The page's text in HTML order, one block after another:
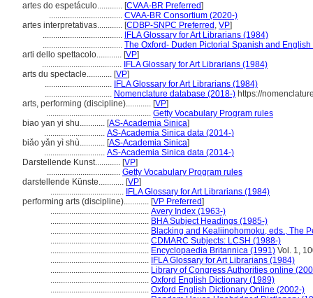
artes do espetáculo............ [CVAA-BR Preferred]
................................... CVAA-BR Consortium (2020-)
artes interpretativas............ [CDBP-SNPC Preferred , VP]
...................................... IFLA Glossary for Art Librarians (1984)
...................................... The Oxford- Duden Pictorial Spanish and
arti dello spettacolo............ [VP]
...................................... IFLA Glossary for Art Librarians (1984)
arts du spectacle............ [VP]
................................ IFLA Glossary for Art Librarians (1984)
................................ Nomenclature database (2018-) https://
arts, performing (discipline)............ [VP]
.................................................. Getty Vocabulary Program rules
biao yan yi shu............ [AS-Academia Sinica]
............................. AS-Academia Sinica data (2014-)
biǎo yǎn yì shù............ [AS-Academia Sinica]
............................. AS-Academia Sinica data (2014-)
Darstellende Kunst............ [VP]
................................... Getty Vocabulary Program rules
darstellende Künste............ [VP]
................................... IFLA Glossary for Art Librarians (1984)
performing arts (discipline)............ [VP Preferred]
............................................... Avery Index (1963-)
............................................... BHA Subject Headings (1985-)
............................................... Blacking and Kealiinohomoku, eds., The
............................................... CDMARC Subjects: LCSH (1988-)
............................................... Encyclopaedia Britannica (1991) Vol. 1,
............................................... IFLA Glossary for Art Librarians (1984)
............................................... Library of Congress Authorities online
............................................... Oxford English Dictionary (1989)
............................................... Oxford English Dictionary Online (2002-)